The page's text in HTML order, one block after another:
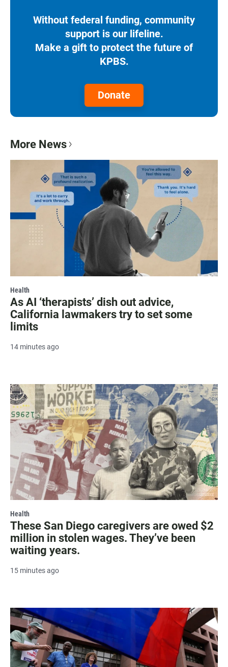
Without federal funding, community
support is our lifeline.
Make a gift to protect the future of
KPBS.
Donate
More News
Health
As AI ‘therapists’ dish out advice,
California lawmakers try to set some
limits
14 minutes ago
Health
These San Diego caregivers are owed $2
million in stolen wages. They’ve been
waiting years.
15 minutes ago